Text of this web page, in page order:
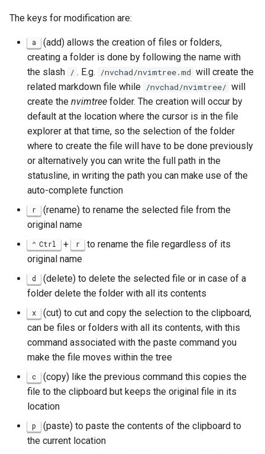
The keys for modification are:
a (add) allows the creation of files or folders,
creating a folder is done by following the name with
the slash / . E.g. /nvchad/nvimtree.md will create the
related markdown file while /nvchad/nvimtree/ will
create the nvimtree folder. The creation will occur by
default at the location where the cursor is in the file
explorer at that time, so the selection of the folder
where to create the file will have to be done previously
or alternatively you can write the full path in the
statusline, in writing the path you can make use of the
auto-complete function
r (rename) to rename the selected file from the
original name
Ctrl + r to rename the file regardless of its
original name
d (delete) to delete the selected file or in case of a
folder delete the folder with all its contents
x (cut) to cut and copy the selection to the clipboard,
can be files or folders with all its contents, with this
command associated with the paste command you
make the file moves within the tree
c (copy) like the previous command this copies the
file to the clipboard but keeps the original file in its
location
p (paste) to paste the contents of the clipboard to
the current location